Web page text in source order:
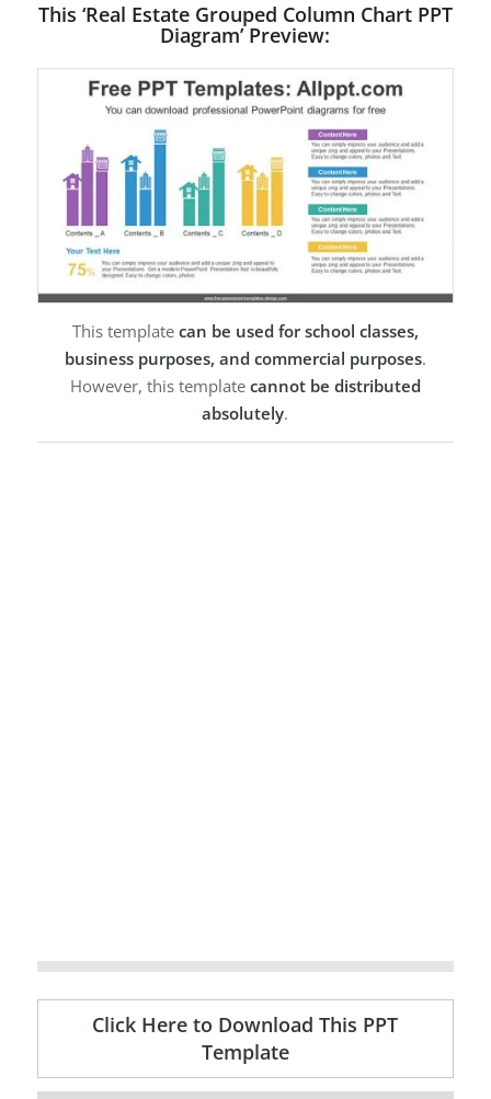
This ‘Real Estate Grouped Column Chart PPT
Diagram’ Preview:
This template can be used for school classes,
business purposes, and commercial purposes.
However, this template cannot be distributed
absolutely.
Click Here to Download This PPT
Template